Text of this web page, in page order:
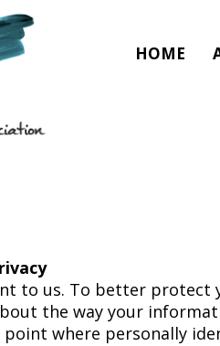
HOME
to us. To better protect
the way your
point where personally